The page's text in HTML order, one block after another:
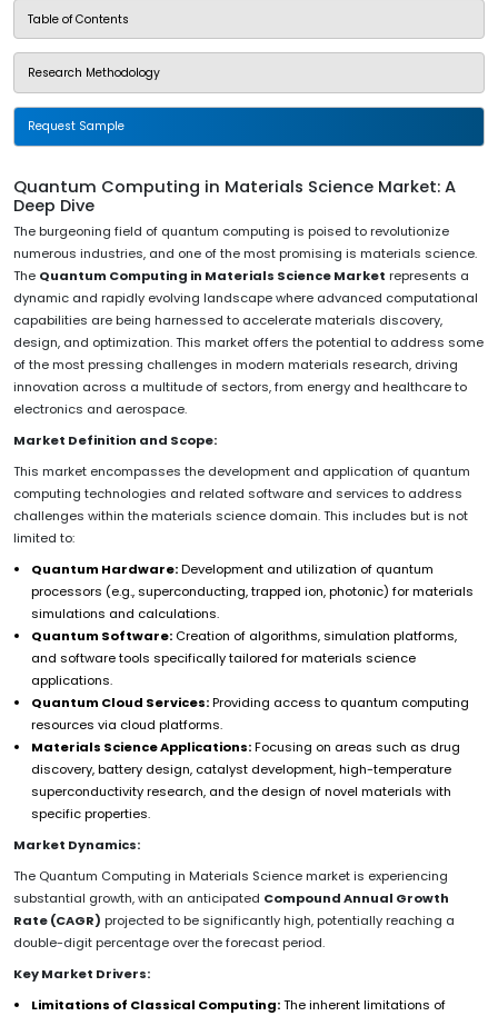
Table of Contents
Research Methodology
Request Sample
Quantum Computing in Materials Science Market: A
Deep Dive
The burgeoning field of quantum computing is poised to revolutionize
numerous industries, and one of the most promising is materials science.
The Quantum Computing in Materials Science Market represents a
dynamic and rapidly evolving landscape where advanced computational
capabilities are being harnessed to accelerate materials discovery,
design, and optimization. This market offers the potential to address some
of the most pressing challenges in modern materials research, driving
innovation across a multitude of sectors, from energy and healthcare to
electronics and aerospace.
Market Definition and Scope:
This market encompasses the development and application of quantum
computing technologies and related software and services to address
challenges within the materials science domain. This includes but is not
limited to:
Quantum Hardware:Development and utilization of quantum
processors (e.g., superconducting, trapped ion, photonic) for materials
simulations and calculations.
Quantum Software: Creation of algorithms, simulation platforms,
and software tools specifically tailored for materials science
applications.
Quantum Cloud Services:Providing access to quantum computing
resources via cloud platforms.
Materials Science Applications:Focusing on areas such as drug
discovery, battery design, catalyst development, high-temperature
superconductivity research, and the design of novel materials with
specific properties.
Market Dynamics:
The Quantum Computing in Materials Science market is experiencing
substantial growth, with an anticipated Compound Annual Growth
Rate (CAGR) projected to be significantly high, potentially reaching a
double-digit percentage over the forecast period.
Key Market Drivers:
Limitations of Classical Computing:The inherent limitations of